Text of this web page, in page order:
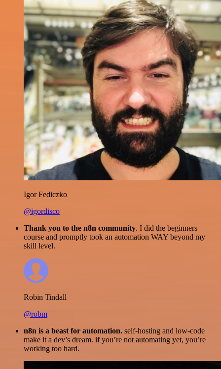
Igor Fediczko
@igordisco
Thank you to the n8n community. I did the beginners
course and promptly took an automation WAY beyond my
skill level.
Robin Tindall
@robm
n8n is a beast for automation. self-hosting and low-code
make it a dev’s dream. if you’re not automating yet, you’re
working too hard.